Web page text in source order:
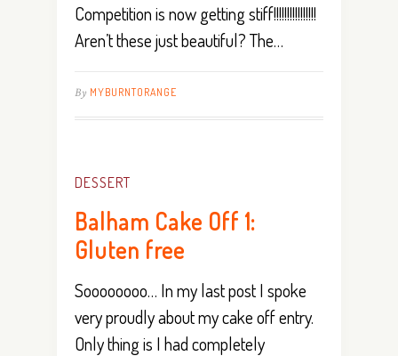
Competition is now getting stiff!!!!!!!!!!!!!!!!
Aren’t these just beautiful? The…
By MYBURNTORANGE
DESSERT
Balham Cake Off 1:
Gluten free
Soooooooo… In my last post I spoke
very proudly about my cake off entry.
Only thing is I had completely